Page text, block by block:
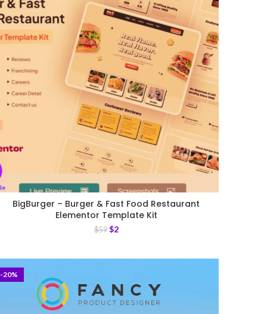
BigBurger – Burger & Fast Food Restaurant
Elementor Template Kit
$59 $2
-20%